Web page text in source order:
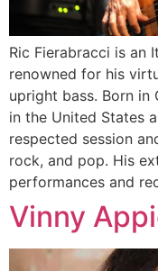
Ric Fierabracci is an
renowned for his
upright bass. Born in
in the United States
respected session
rock, and pop. His
performances and
Vinny